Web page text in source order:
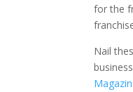
for the
Nail